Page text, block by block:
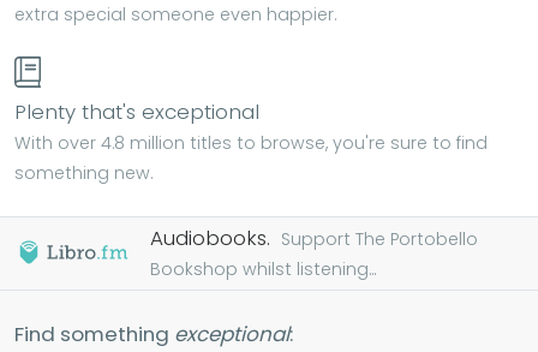
extra special someone even happier.
Plenty that's exceptional
With over 4.8 million titles to browse, you're sure to find
something new.
Audiobooks. Support The Portobello
Bookshop whilst listening...
Find something exceptional: